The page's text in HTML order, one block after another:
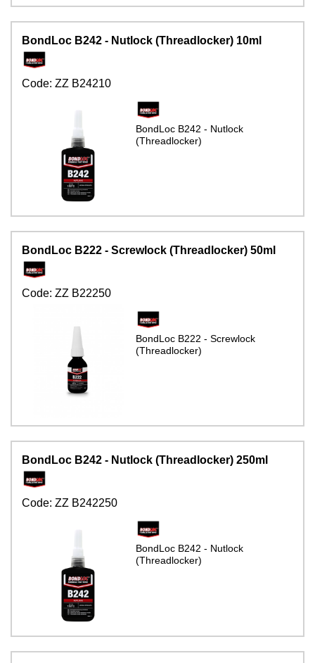
BondLoc B242 - Nutlock (Threadlocker) 10ml
Code: ZZ B24210
BondLoc B242 - Nutlock
(Threadlocker)
BondLoc B222 - Screwlock (Threadlocker) 50ml
Code: ZZ B22250
BondLoc B222 - Screwlock
(Threadlocker)
BondLoc B242 - Nutlock (Threadlocker) 250ml
Code: ZZ B242250
BondLoc B242 - Nutlock
(Threadlocker)